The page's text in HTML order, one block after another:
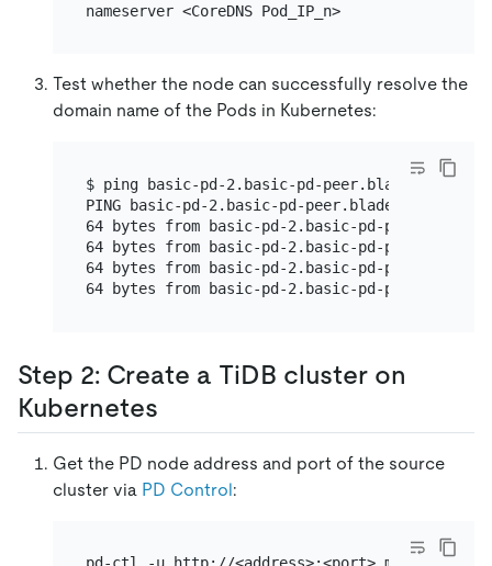
nameserver <CoreDNS Pod_IP_n>
Test whether the node can successfully resolve the
domain name of the Pods in Kubernetes:
$ ping basic-pd-2.basic-pd-peer.blade.svc
PING basic-pd-2.basic-pd-peer.blade.svc
64 bytes from basic-pd-2.basic-pd-
64 bytes from basic-pd-2.basic-pd-
64 bytes from basic-pd-2.basic-pd-
64 bytes from basic-pd-2.basic-pd-
Step 2: Create a TiDB cluster on
Kubernetes
Get the PD node address and port of the source
cluster via PD Control: